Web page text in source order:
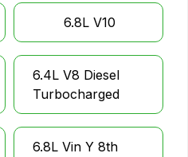
6.8L V10
6.4L V8 Diesel
Turbocharged
6.8L Vin Y 8th